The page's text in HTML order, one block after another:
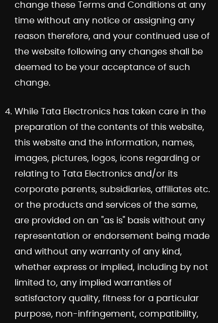
change these Terms and Conditions at any
time without any notice or assigning any
reason therefore, and your continued use of
the website following any changes shall be
deemed to be your acceptance of such
change.
While Tata Electronics has taken care in the
preparation of the contents of this website,
this website and the information, names,
images, pictures, logos, icons regarding or
relating to Tata Electronics and/or its
corporate parents, subsidiaries, affiliates etc.
or the products and services of the same,
are provided on an "as is" basis without any
representation or endorsement being made
and without any warranty of any kind,
whether express or implied, including by not
limited to, any implied warranties of
satisfactory quality, fitness for a particular
purpose, non-infringement, compatibility,